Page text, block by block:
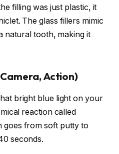
filling was just plastic, it
The glass fillers mimic
natural tooth, making it
Action)
bright blue light on your
reaction called
goes from soft putty to
seconds.